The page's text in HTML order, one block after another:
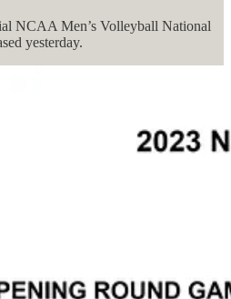
NCAA Men’s Volleyball National
yesterday.